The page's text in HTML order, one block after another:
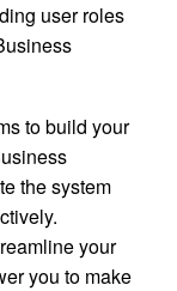
user roles
to build your
the system
your
you to make